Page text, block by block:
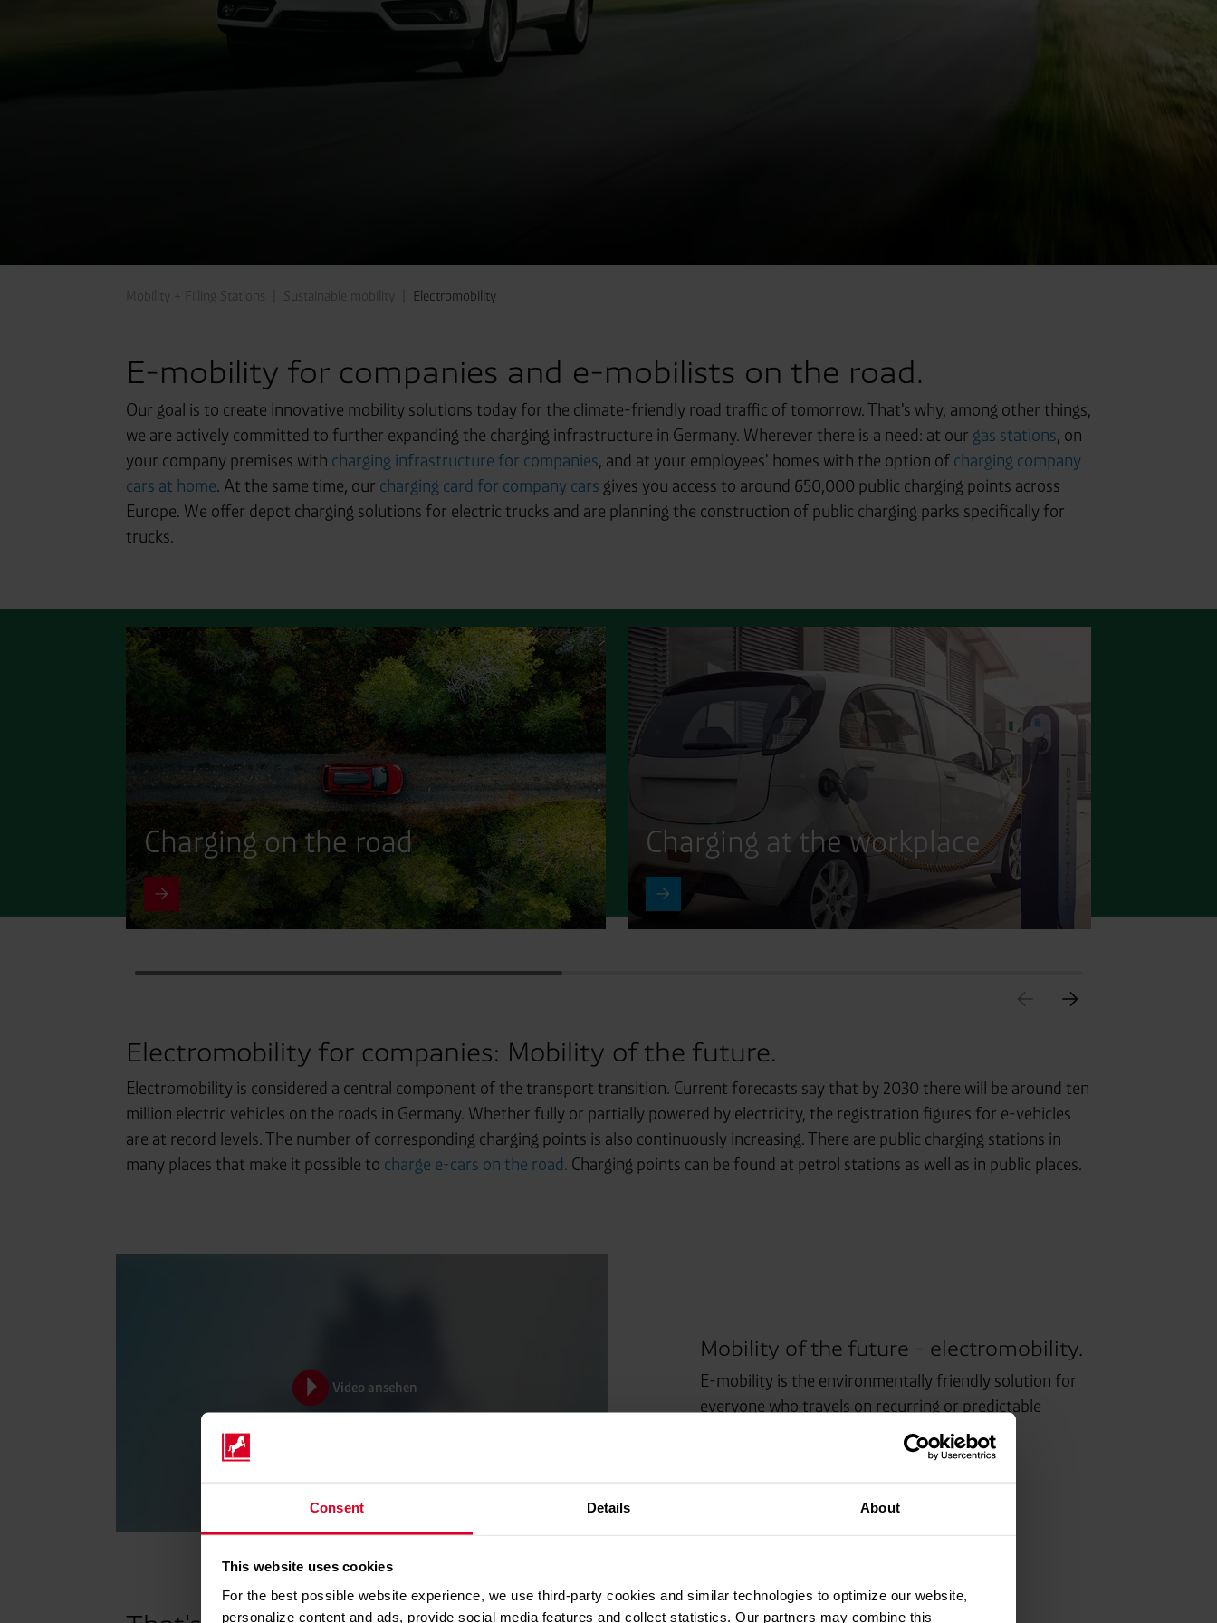
Consent Details About
This website uses cookies
For the best possible website experience, we use third-party cookies and similar technologies to optimize our website,
personalize content and ads, provide social media features and collect statistics. Our partners may combine this
Mobility + Filling Stations Sustainable mobility Electromobility
E-mobility for companies and e-mobilists on the road.
Our goal is to create innovative mobility solutions today for the climate-friendly road traffic of tomorrow. That's why, among other things,
we are actively committed to further expanding the charging infrastructure in Germany. Wherever there is a need: at our gas stations, on
your company premises with charging infrastructure for companies, and at your employees' homes with the option of charging company
cars at home. At the same time, our charging card for company cars gives you access to around 650,000 public charging points across
Europe. We offer depot charging solutions for electric trucks and are planning the construction of public charging parks specifically for
trucks.
Charging on the road Charging at the workplace
Electromobility for companies: Mobility of the future.
Electromobility is considered a central component of the transport transition. Current forecasts say that by 2030 there will be around ten
million electric vehicles on the roads in Germany. Whether fully or partially powered by electricity, the registration figures for e-vehicles
are at record levels. The number of corresponding charging points is also continuously increasing. There are public charging stations in
many places that make it possible to charge e-cars on the road. Charging points can be found at petrol stations as well as in public places.
Video ansehen
Mobility of the future - electromobility.
E-mobility is the environmentally friendly solution for
everyone who travels on recurring or predictable